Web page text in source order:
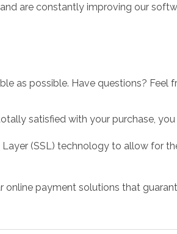
are constantly improving our
as possible. Have questions?
satisfied with your purchase,
(SSL) technology to allow for
payment solutions that